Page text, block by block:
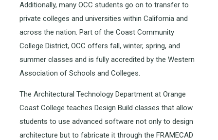
Additionally, many OCC students go on to transfer to
private colleges and universities within California and
across the nation. Part of the Coast Community
College District, OCC offers fall, winter, spring, and
summer classes and is fully accredited by the Western
Association of Schools and Colleges.
The Architectural Technology Department at Orange
Coast College teaches Design Build classes that allow
students to use advanced software not only to design
architecture but to fabricate it through the FRAMECAD